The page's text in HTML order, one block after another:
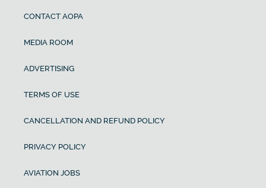
CONTACT AOPA
MEDIA ROOM
ADVERTISING
TERMS OF USE
CANCELLATION AND REFUND POLICY
PRIVACY POLICY
AVIATION JOBS